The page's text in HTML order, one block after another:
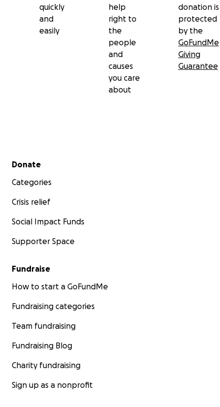
quickly
and
easily
help
right to
the
people
and
causes
you care
about
donation is
protected
by the
GoFundMe
Giving
Guarantee
Secondary menu
Donate
Categories
Crisis relief
Social Impact Funds
Supporter Space
Fundraise
How to start a GoFundMe
Fundraising categories
Team fundraising
Fundraising Blog
Charity fundraising
Sign up as a nonprofit